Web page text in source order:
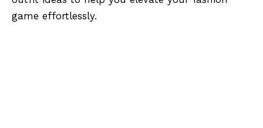
game effortlessly.